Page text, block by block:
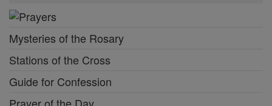
Mysteries of the Rosary
Stations of the Cross
Guide for Confession